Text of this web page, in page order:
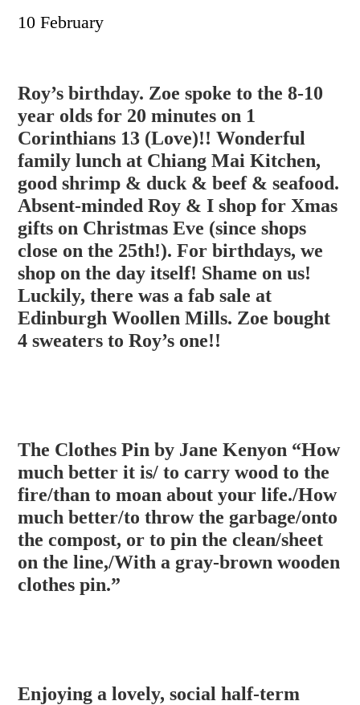
10 February
Roy’s birthday. Zoe spoke to the 8-10
year olds for 20 minutes on 1
Corinthians 13 (Love)!! Wonderful
family lunch at Chiang Mai Kitchen,
good shrimp & duck & beef & seafood.
Absent-minded Roy & I shop for Xmas
gifts on Christmas Eve (since shops
close on the 25th!). For birthdays, we
shop on the day itself! Shame on us!
Luckily, there was a fab sale at
Edinburgh Woollen Mills. Zoe bought
4 sweaters to Roy’s one!!
The Clothes Pin by Jane Kenyon “How
much better it is/ to carry wood to the
fire/than to moan about your life./How
much better/to throw the garbage/onto
the compost, or to pin the clean/sheet
on the line,/With a gray-brown wooden
clothes pin.”
Enjoying a lovely, social half-term